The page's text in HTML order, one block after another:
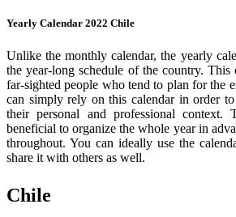
Yearly Calendar 2022 Chile
Unlike the monthly calendar, the yearly
the year-long schedule of the country. This
far-sighted people who tend to plan for the
can simply rely on this calendar in order
their personal and professional context.
beneficial to organize the whole year in
throughout. You can ideally use the
share it with others as well.
Chile